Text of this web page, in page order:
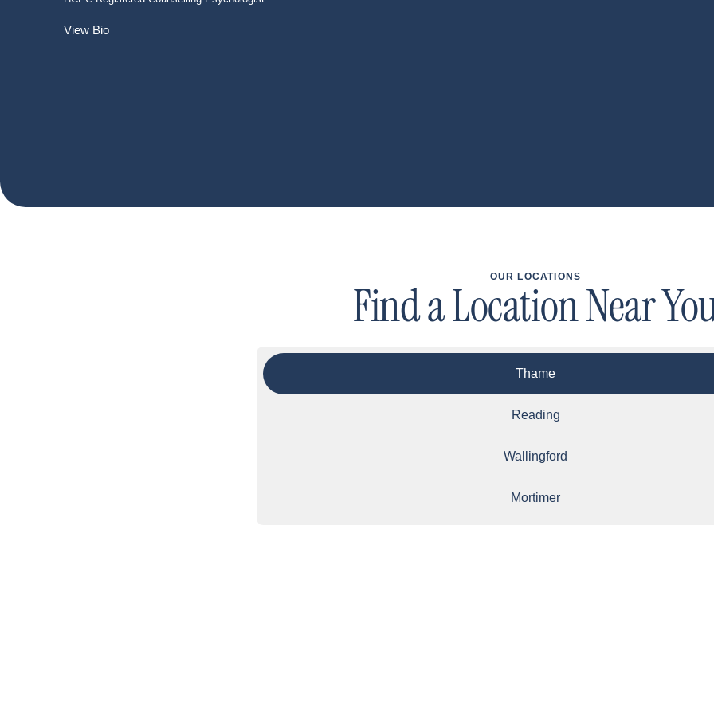
View Bio
OUR LOCATIONS
Find a Location Near
Thame
Reading
Wallingford
Mortimer